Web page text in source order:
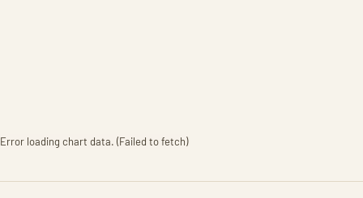
Error loading chart data. (Failed to fetch)